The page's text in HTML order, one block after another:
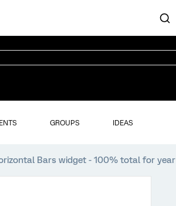
GROUPS IDEAS
Bars widget - 100% total for year